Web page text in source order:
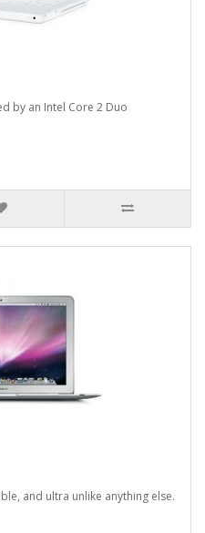
by an Intel Core 2 Duo
and ultra unlike anything else.